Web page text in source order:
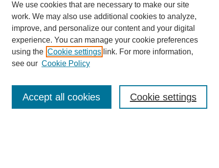
Contact
We use cookies that are necessary to make our site
work. We may also use additional cookies to analyze,
improve, and personalize our content and your digital
experience. You can manage your cookie preferences
using the Cookie settings link. For more information,
see our Cookie Policy
Cookie settings
Accept all cookies